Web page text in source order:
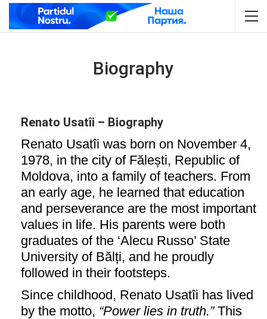
Biography
Renato Usatîi – Biography
Renato Usatîi was born on November 4,
1978, in the city of Fălești, Republic of
Moldova, into a family of teachers. From
an early age, he learned that education
and perseverance are the most important
values in life. His parents were both
graduates of the ‘Alecu Russo’ State
University of Bălți, and he proudly
followed in their footsteps.
Since childhood, Renato Usatîi has lived
by the motto, “Power lies in truth.”This